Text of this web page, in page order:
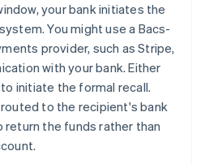
your bank initiates the
You might use a Bacs-
provider, such as Stripe,
with your bank. Either
initiate the formal recall.
to the recipient's bank
the funds rather than